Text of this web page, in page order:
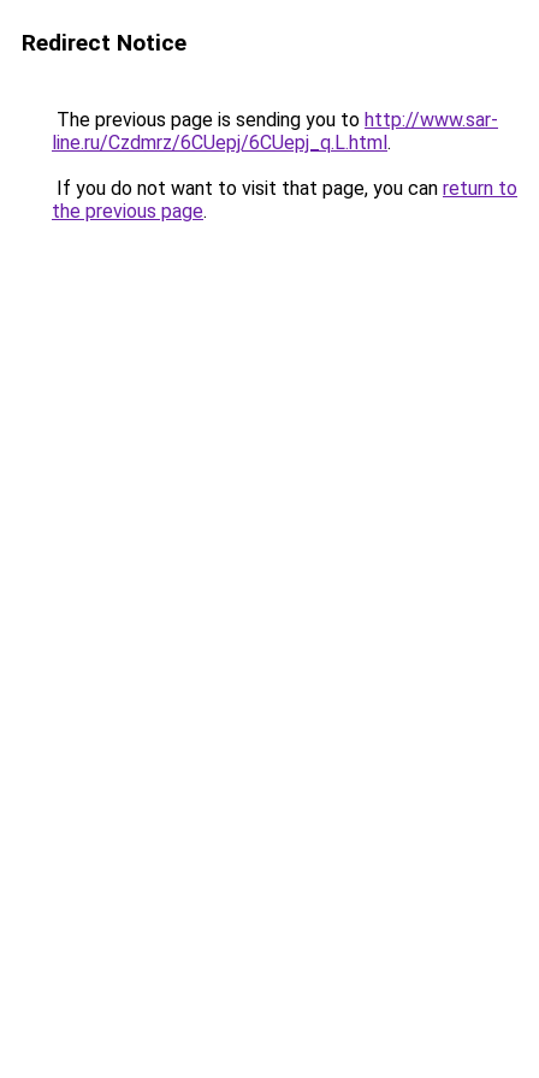
Redirect Notice
The previous page is sending you to http://www.sar-
line.ru/Czdmrz/6CUepj/6CUepj_q.L.html.
If you do not want to visit that page, you can return to
the previous page.